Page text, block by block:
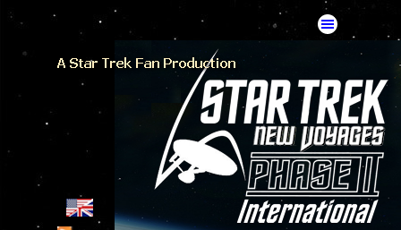
Skip menu
English